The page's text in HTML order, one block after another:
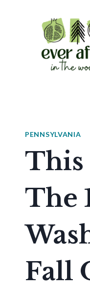
PENNSYLVANIA
This
The
Fall